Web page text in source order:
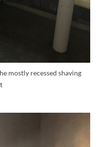
mostly recessed shaving